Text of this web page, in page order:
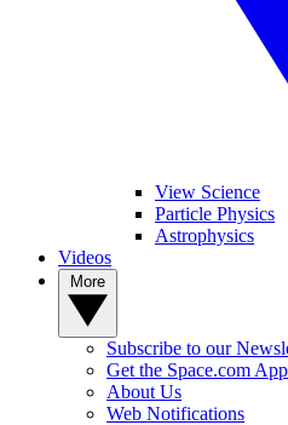
View Science
Particle Physics
Astrophysics
Videos
Subscribe to our
Get the Space.com
About Us
Web Notifications